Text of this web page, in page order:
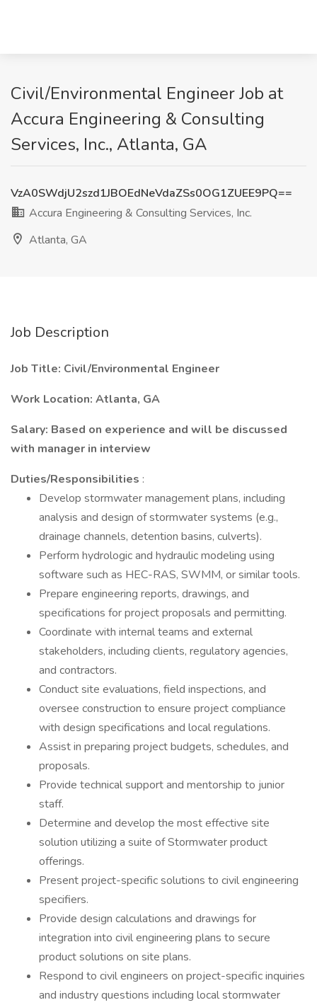
Civil/Environmental Engineer Job at
Accura Engineering & Consulting
Services, Inc., Atlanta, GA
VzA0SWdjU2szd1JBOEdNeVdaZSs0OG1ZUEE9PQ==
Accura Engineering & Consulting Services, Inc.
Atlanta, GA
Job Description
Job Title: Civil/Environmental Engineer
Work Location: Atlanta, GA
Salary: Based on experience and will be discussed
with manager in interview
Duties/Responsibilities :
Develop stormwater management plans, including
analysis and design of stormwater systems (e.g.,
drainage channels, detention basins, culverts).
Perform hydrologic and hydraulic modeling using
software such as HEC-RAS, SWMM, or similar tools.
Prepare engineering reports, drawings, and
specifications for project proposals and permitting.
Coordinate with internal teams and external
stakeholders, including clients, regulatory agencies,
and contractors.
Conduct site evaluations, field inspections, and
oversee construction to ensure project compliance
with design specifications and local regulations.
Assist in preparing project budgets, schedules, and
proposals.
Provide technical support and mentorship to junior
staff.
Determine and develop the most effective site
solution utilizing a suite of Stormwater product
offerings.
Present project-specific solutions to civil engineering
specifiers.
Provide design calculations and drawings for
integration into civil engineering plans to secure
product solutions on site plans.
Respond to civil engineers on project-specific inquiries
and industry questions including local stormwater